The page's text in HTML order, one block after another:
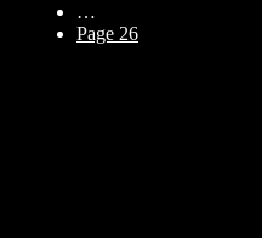
…
Page 26